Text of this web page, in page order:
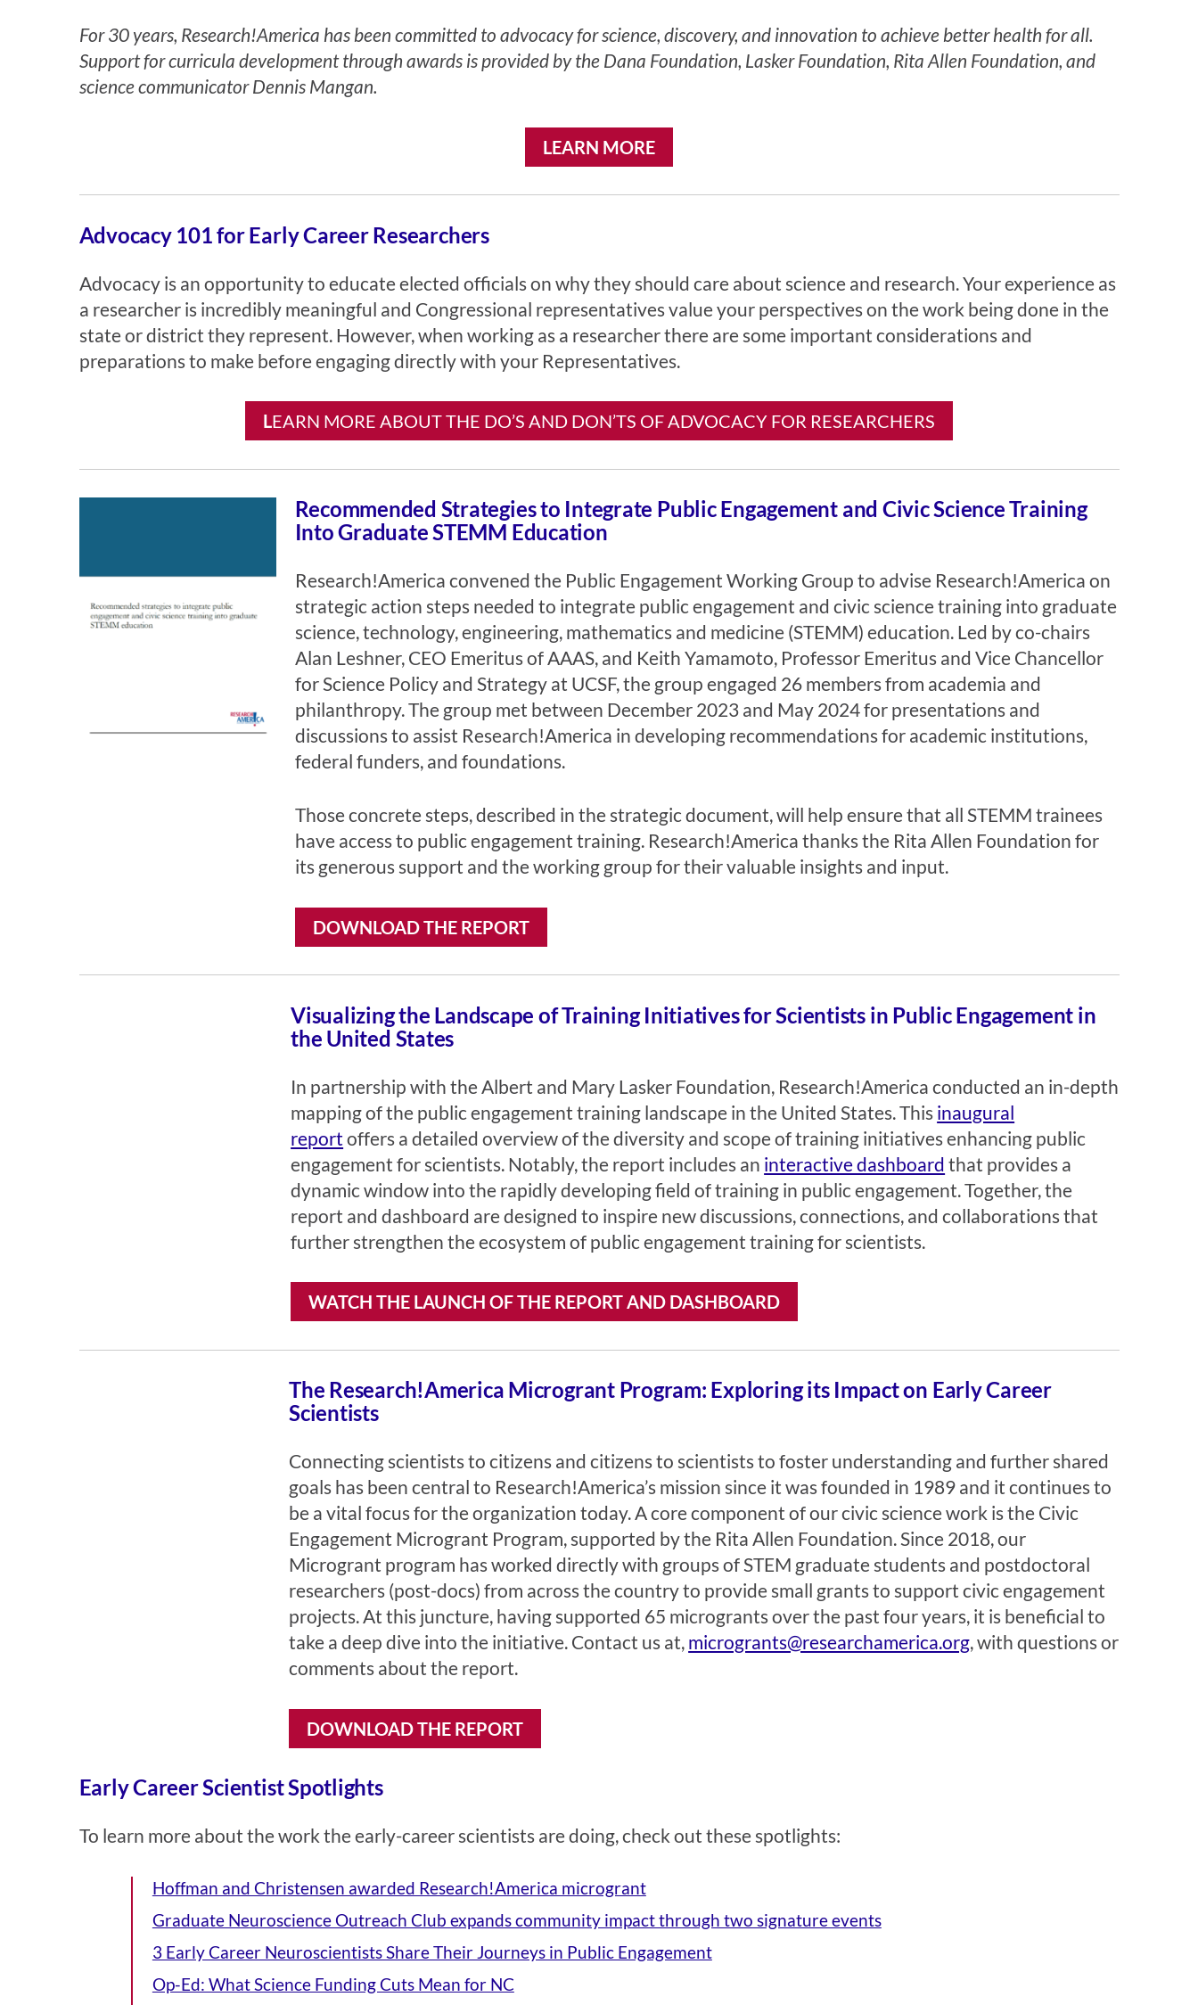
For 30 years, Research!America has been committed to advocacy for science, discovery, and innovation to achieve better health for all.
Support for curricula development through awards is provided by the Dana Foundation, Lasker Foundation, Rita Allen Foundation, and
science communicatorDennis Mangan.
LEARN MORE
Advocacy 101 for Early Career Researchers
Advocacy is an opportunity to educate elected officials on why they should care about science and research. Your experience as
a researcher is incredibly meaningful and Congressional representatives value your perspectives on the work being done in the
state or district they represent. However, when working as a researcher there are some important considerations and
preparations to make before engaging directly with your Representatives.
LEARN MORE ABOUT THE DO’S AND DON’TS OF ADVOCACY FOR RESEARCHERS
Recommended Strategies to Integrate Public Engagement and Civic Science Training
Into Graduate STEMM Education
Research!America convened the Public Engagement Working Group to advise Research!America on
strategic action steps needed to integrate public engagement and civic science training into graduate
science, technology, engineering, mathematics and medicine (STEMM) education. Led by co-chairs
Alan Leshner, CEO Emeritus of AAAS, and Keith Yamamoto, Professor Emeritus and Vice Chancellor
for Science Policy and Strategy at UCSF, the group engaged 26 members from academia and
philanthropy. The group met between December 2023 and May 2024 for presentations and
discussions to assist Research!America in developing recommendations for academic institutions,
federal funders, and foundations.
Those concrete steps, described in the strategic document, will help ensure that all STEMM trainees
have access to public engagement training. Research!America thanks the Rita Allen Foundation for
its generous support and the working group for their valuable insights and input.
DOWNLOAD THE REPORT
Visualizing the Landscape of Training Initiatives for Scientists in Public Engagement in
the United States
In partnership with the Albert and Mary Lasker Foundation, Research!America conducted an in-depth
mapping of the public engagement training landscape in the United States. This inaugural
report offers a detailed overview of the diversity and scope of training initiatives enhancing public
engagement for scientists. Notably, the report includes an interactive dashboard that provides a
dynamic window into the rapidly developing field of training in public engagement. Together, the
report and dashboard are designed to inspire new discussions, connections, and collaborations that
further strengthen the ecosystem of public engagement training for scientists.
WATCH THE LAUNCH OF THE REPORT AND DASHBOARD
The Research!America Microgrant Program: Exploring its Impact on Early Career
Scientists
Connecting scientists to citizens and citizens to scientists to foster understanding and further shared
goals has been central to Research!America’s mission since it was founded in 1989 and it continues to
be a vital focus for the organization today. A core component of our civic science work is the Civic
Engagement Microgrant Program, supported by the Rita Allen Foundation. Since 2018, our
Microgrant program has worked directly with groups of STEM graduate students and postdoctoral
researchers (post-docs) from across the country to provide small grants to support civic engagement
projects. At this juncture, having supported 65 microgrants over the past four years, it is beneficial to
take a deep dive into the initiative. Contact us at, microgrants@researchamerica.org, with questions or
comments about the report.
DOWNLOAD THE REPORT
Early Career Scientist Spotlights
To learn more about the work the early-career scientists are doing, check out these spotlights:
Hoffman and Christensen awarded Research!America microgrant
Graduate Neuroscience Outreach Club expands community impact through two signature events
3 Early Career Neuroscientists Share Their Journeys in Public Engagement
Op-Ed: What Science Funding Cuts Mean for NC